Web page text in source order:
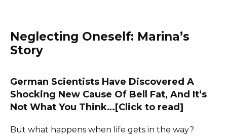
Neglecting Oneself: Marina’s
Story
German Scientists Have Discovered A
Shocking New Cause Of Bell Fat, And It’s
Not What You Think…[Click to read]
But what happens when life gets in the way?